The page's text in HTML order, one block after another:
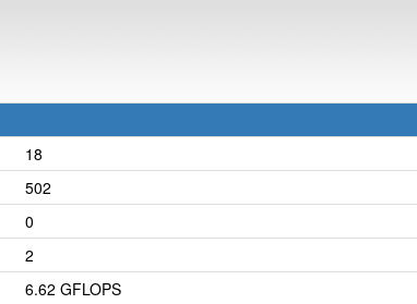
18
502
0
2
6.62 GFLOPS